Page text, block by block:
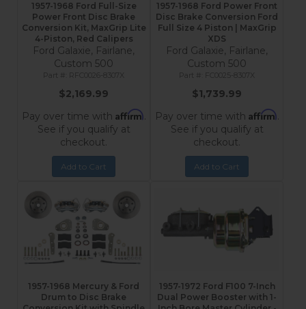
1957-1968 Ford Full-Size
Power Front Disc Brake
Conversion Kit, MaxGrip Lite
4-Piston, Red Calipers
Ford Galaxie, Fairlane,
Custom 500
RFC0026-8307X
$2,169.99
Pay over time with Affirm.
See if you qualify at
checkout.
Add to Cart
1957-1968 Ford Power Front
Disc Brake Conversion Ford
Full Size 4 Piston | MaxGrip
XDS
Ford Galaxie, Fairlane,
Custom 500
FC0025-8307X
$1,739.99
Pay over time with Affirm.
See if you qualify at
checkout.
Add to Cart
1957-1968 Mercury & Ford
Drum to Disc Brake
1957-1972 Ford F100 7-Inch
Dual Power Booster with 1-